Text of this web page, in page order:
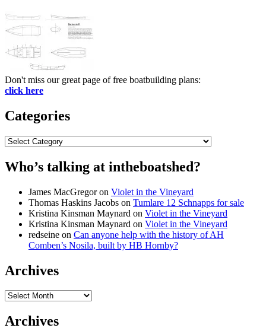
Don't miss our great page of free boatbuilding plans:
click here
Categories
Categories
Who’s talking at intheboatshed?
James MacGregoron Violet in the Vineyard
Thomas Haskins Jacobs on Tumlare 12 Schnapps for sale
Kristina Kinsman Maynard on Violet in the Vineyard
Kristina Kinsman Maynard on Violet in the Vineyard
redseine on Can anyone help with the history of AH
Comben’s Nosila, built by HB Hornby?
Archives
Archives
Archives